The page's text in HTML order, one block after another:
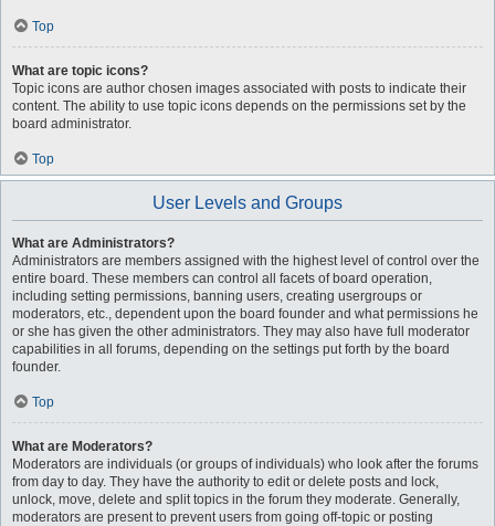
Top
What are topic icons?
Topic icons are author chosen images associated with posts to indicate their
content. The ability to use topic icons depends on the permissions set by the
board administrator.
Top
User Levels and Groups
What are Administrators?
Administrators are members assigned with the highest level of control over the
entire board. These members can control all facets of board operation,
including setting permissions, banning users, creating usergroups or
moderators, etc., dependent upon the board founder and what permissions he
or she has given the other administrators. They may also have full moderator
capabilities in all forums, depending on the settings put forth by the board
founder.
Top
What are Moderators?
Moderators are individuals (or groups of individuals) who look after the forums
from day to day. They have the authority to edit or delete posts and lock,
unlock, move, delete and split topics in the forum they moderate. Generally,
moderators are present to prevent users from going off-topic or posting